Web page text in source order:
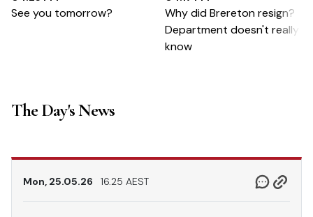
See you tomorrow?
Why did Brereton resign?
Department doesn't really
know
The Day's News
Mon, 25.05.26 16.25 AEST